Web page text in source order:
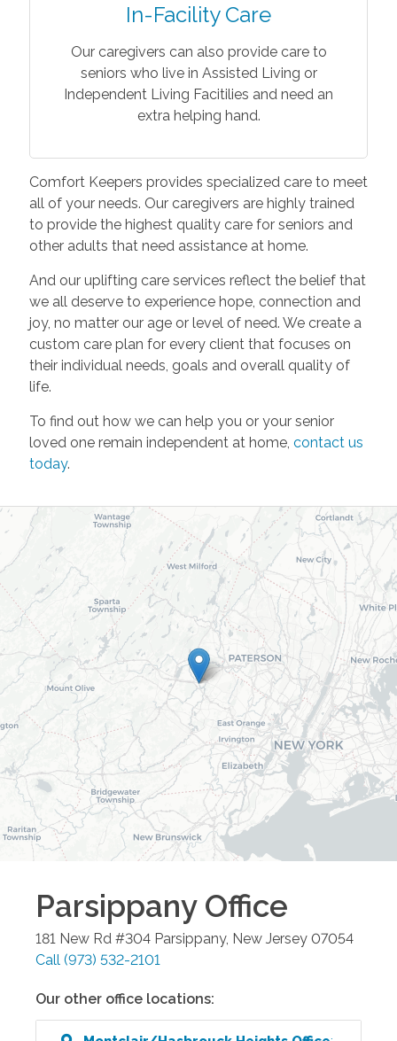
In-Facility Care
Our caregivers can also provide care to
seniors who live in Assisted Living or
Independent Living Facitilies and need an
extra helping hand.
Comfort Keepers provides specialized care to meet
all of your needs. Our caregivers are highly trained
to provide the highest quality care for seniors and
other adults that need assistance at home.
And our uplifting care services reflect the belief that
we all deserve to experience hope, connection and
joy, no matter our age or level of need. We create a
custom care plan for every client that focuses on
their individual needs, goals and overall quality of
life.
To find out how we can help you or your senior
loved one remain independent at home, contact us
today.
ParsippanyOffice
181 New Rd #304 Parsippany, New Jersey 07054
Call (973) 532-2101
Our other office locations: